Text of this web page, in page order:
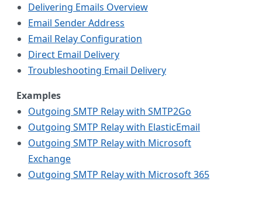
Delivering Emails Overview
Email Sender Address
Email Relay Configuration
Direct Email Delivery
Troubleshooting Email Delivery
Examples
Outgoing SMTP Relay with SMTP2Go
Outgoing SMTP Relay with ElasticEmail
Outgoing SMTP Relay with Microsoft
Exchange
Outgoing SMTP Relay with Microsoft 365